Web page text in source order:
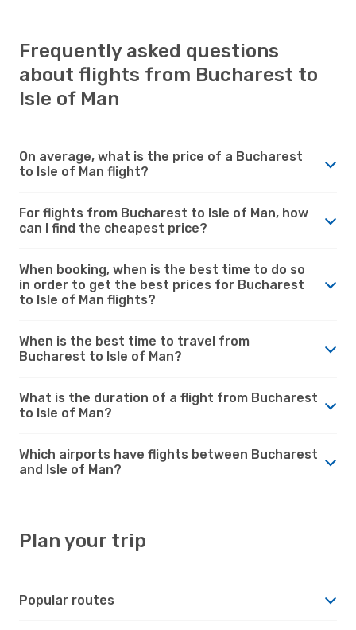
Frequently asked questions
about flights from Bucharest to
Isle of Man
On average, what is the price of a Bucharest
to Isle of Man flight?
For flights from Bucharest to Isle of Man, how
can I find the cheapest price?
When booking, when is the best time to do so
in order to get the best prices for Bucharest
to Isle of Man flights?
When is the best time to travel from
Bucharest to Isle of Man?
What is the duration of a flight from Bucharest
to Isle of Man?
Which airports have flights between Bucharest
and Isle of Man?
Plan your trip
Popular routes